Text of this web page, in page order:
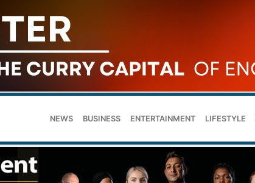
NEWS BUSINESS ENTERTAINMENT LIFESTYLE